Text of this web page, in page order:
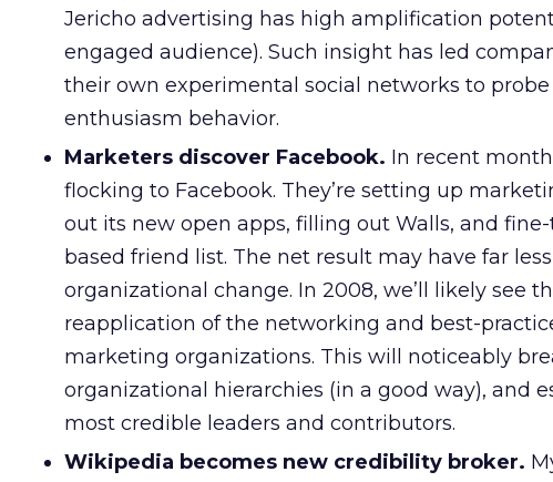
Jericho advertising has high amplification
engaged audience). Such insight has led
their own experimental social networks to
enthusiasm behavior.
Marketers discover Facebook. In recent
flocking to Facebook. They’re setting up
out its new open apps, filling out Walls, and
based friend list. The net result may have far
organizational change. In 2008, we’ll likely see
reapplication of the networking and best-
marketing organizations. This will noticeably
organizational hierarchies (in a good way), and
most credible leaders and contributors.
Wikipedia becomes new credibility broker.